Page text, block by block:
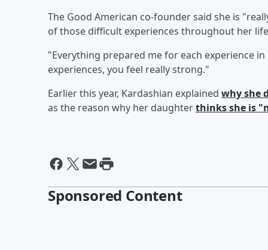
The Good American co-founder said she is
of those difficult experiences throughout her
"Everything prepared me for each experience
experiences, you feel really strong."
Earlier this year, Kardashian explained why she
as the reason why her daughterthinks she is
Sponsored Content